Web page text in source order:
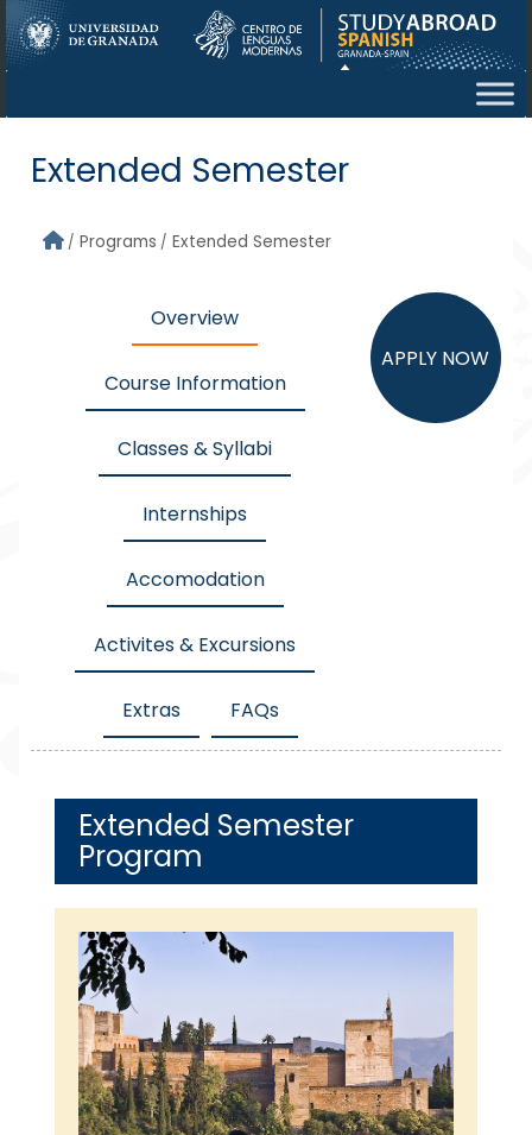
Skip to main content
Extended Semester
Programs Extended Semester
APPLY NOW
Overview
Course Information
Classes & Syllabi
Internships
Accomodation
Activites & Excursions
Extras FAQs
Extended Semester
Program